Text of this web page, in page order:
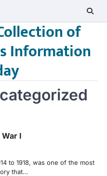
of
Information
I
to 1918, was one of the most
that…